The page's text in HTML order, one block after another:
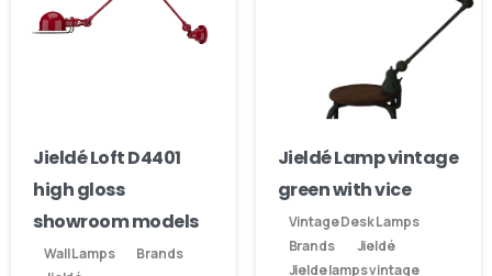
Jieldé Loft D4401
high gloss
showroom models
Wall Lamps
Brands
Jieldé Lamp vintage
green with vice
Vintage Desk Lamps
Brands
Jieldé
Jielde lamps vintage